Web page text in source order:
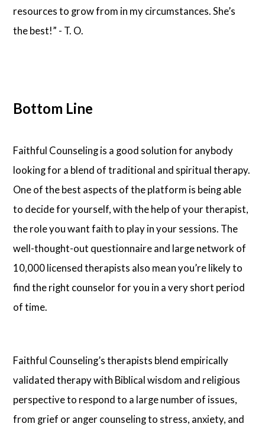
resources to grow from in my circumstances. She’s
the best!” - T. O.
Bottom Line
Faithful Counseling is a good solution for anybody
looking for a blend of traditional and spiritual therapy.
One of the best aspects of the platform is being able
to decide for yourself, with the help of your therapist,
the role you want faith to play in your sessions. The
well-thought-out questionnaire and large network of
10,000 licensed therapists also mean you’re likely to
find the right counselor for you in a very short period
of time.
Faithful Counseling’s therapists blend empirically
validated therapy with Biblical wisdom and religious
perspective to respond to a large number of issues,
from grief or anger counseling to stress, anxiety, and